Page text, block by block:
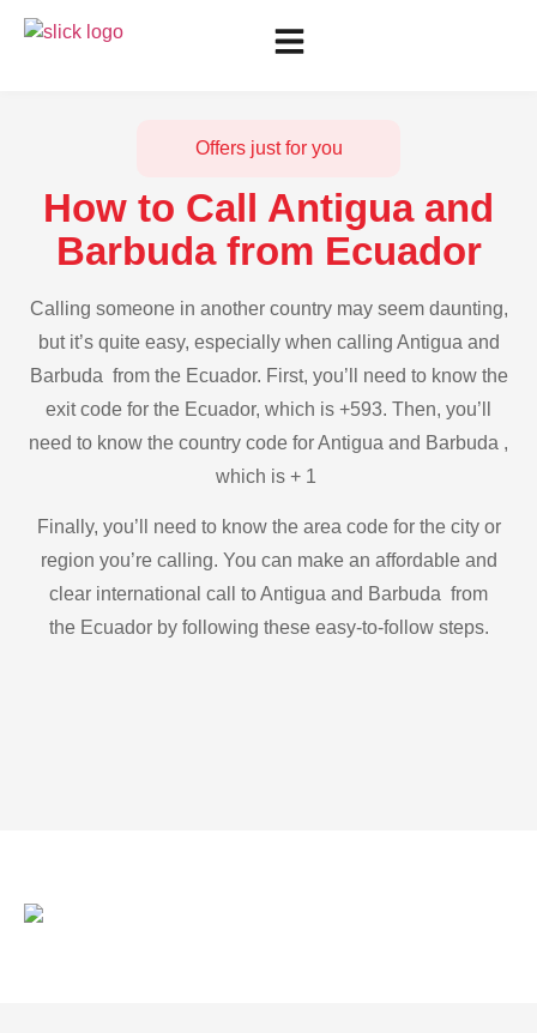
Offers just for you
How to Call Antigua and
Barbuda from Ecuador
Calling someone in another country may seem daunting,
but it’s quite easy, especially when calling Antigua and
Barbuda from the Ecuador. First, you’ll need to know the
exit code for the Ecuador, which is +593. Then, you’ll
need to know the country code for Antigua and Barbuda ,
which is + 1
Finally, you’ll need to know the area code for the city or
region you’re calling. You can make an affordable and
clear international call to Antigua and Barbuda from
the Ecuador by following these easy-to-follow steps.